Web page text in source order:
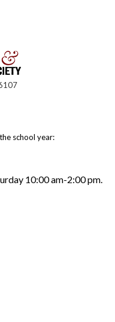
school year:
10:00 am-2:00 pm.